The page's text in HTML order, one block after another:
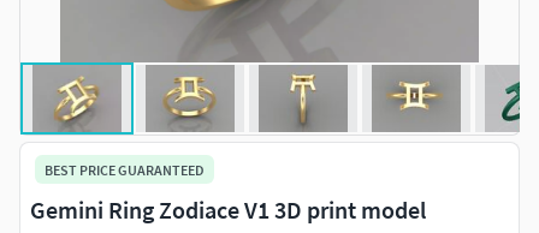
BEST PRICE GUARANTEED
Gemini Ring Zodiace V1 3D print model